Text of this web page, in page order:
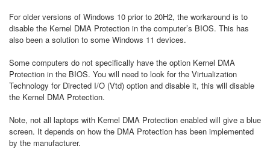
For older versions of Windows 10 prior to 20H2, the workaround is to
disable the Kernel DMA Protection in the computer’s BIOS. This has
also been a solution to some Windows 11 devices.
Some computers do not specifically have the option Kernel DMA
Protection in the BIOS. You will need to look for the Virtualization
Technology for Directed I/O (Vtd) option and disable it, this will disable
the Kernel DMA Protection.
Note, not all laptops with Kernel DMA Protection enabled will give a blue
screen. It depends on how the DMA Protection has been implemented
by the manufacturer.